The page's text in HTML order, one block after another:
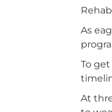
As
To
At